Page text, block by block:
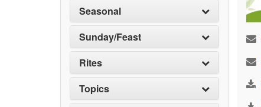
Seasonal
Sunday/Feast
Rites
Topics